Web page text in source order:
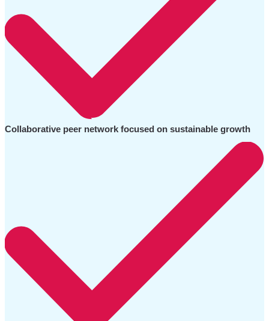
Collaborative peer network focused on sustainable growth